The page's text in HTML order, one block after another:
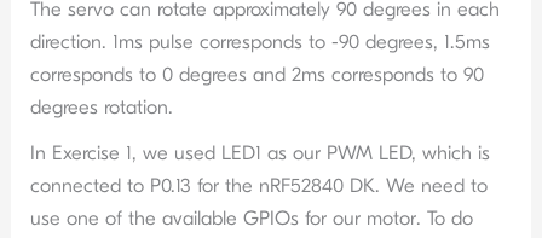
The servo can rotate approximately 90 degrees in each
direction. 1ms pulse corresponds to -90 degrees, 1.5ms
corresponds to 0 degrees and 2ms corresponds to 90
degrees rotation.
In Exercise 1, we used LED1 as our PWM LED, which is
connected to P0.13 for the nRF52840 DK. We need to
use one of the available GPIOs for our motor. To do